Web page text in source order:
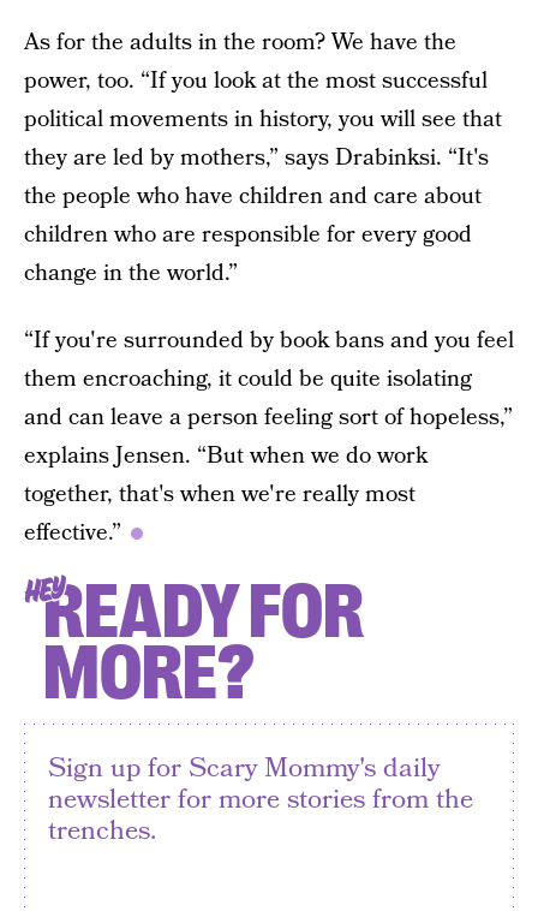
As for the adults in the room? We have the
power, too. “If you look at the most successful
political movements in history, you will see that
they are led by mothers,” says Drabinksi. “It's
the people who have children and care about
children who are responsible for every good
change in the world.”
“If you're surrounded by book bans and you feel
them encroaching, it could be quite isolating
and can leave a person feeling sort of hopeless,”
explains Jensen. “But when we do work
together, that's when we're really most
effective.”
HEYREADY FOR
MORE?
Sign up for Scary Mommy's daily
newsletter for more stories from the
trenches.